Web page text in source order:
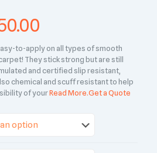
to-apply on all types of smooth
They stick strong but are still
and certified slip resistant,
chemical and scuff resistant to help
of yourRead More.Get a Quote